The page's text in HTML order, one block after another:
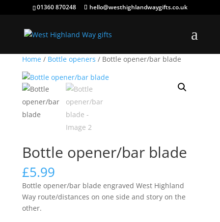
01360 870248 hello@westhighlandwaygifts.co.uk
Home/ Bottle openers / Bottle opener/bar blade
Bottle opener/bar blade
£5.99
Bottle opener/bar blade engraved West Highland
Way route/distances on one side and story on the
other.